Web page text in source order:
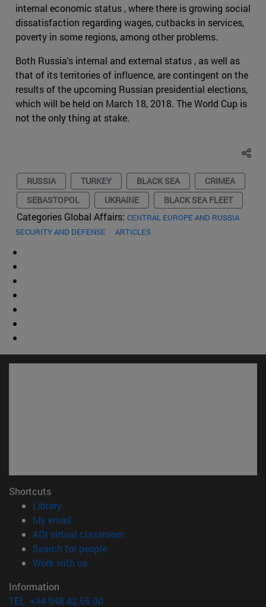
internal economic status , where there is growing social
dissatisfaction regarding wages, cutbacks in services,
poverty in some regions, among other problems.
Both Russia's internal and external status , as well as
that of its territories of influence, are contingent on the
results of the upcoming Russian presidential elections,
which will be held on March 18, 2018. The World Cup is
not the only thing at stake.
RUSSIA TURKEY BLACK SEA
CRIMEA
SEBASTOPOL
UKRAINE BLACK SEA FLEET
Categories Global Affairs: CENTRAL EUROPE AND RUSSIA
SECURITY AND DEFENSE
ARTICLES
Shortcuts
Library(opens in new window)
My email
ADI virtual classroom
Search for people(opens in new window)
Work with us(opens in new window)
Information
TEL. +34 948 42 56 00